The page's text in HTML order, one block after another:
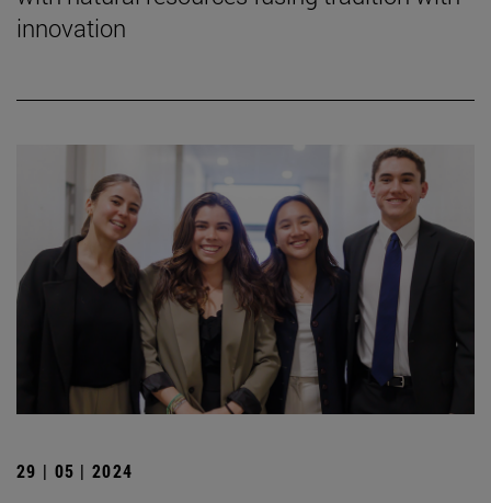
innovation
29 | 05 | 2024